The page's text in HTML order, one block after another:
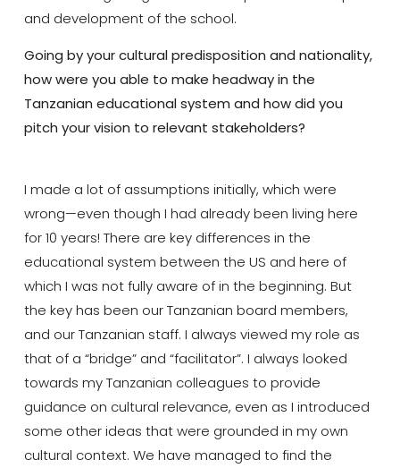
and development of the school.
Going by your cultural predisposition and nationality,
how were you able to make headway in the
Tanzanian educational system and how did you
pitch your vision to relevant stakeholders?
I made a lot of assumptions initially, which were
wrong—even though I had already been living here
for 10 years! There are key differences in the
educational system between the US and here of
which I was not fully aware of in the beginning. But
the key has been our Tanzanian board members,
and our Tanzanian staff. I always viewed my role as
that of a “bridge” and “facilitator”. I always looked
towards my Tanzanian colleagues to provide
guidance on cultural relevance, even as I introduced
some other ideas that were grounded in my own
cultural context. We have managed to find the